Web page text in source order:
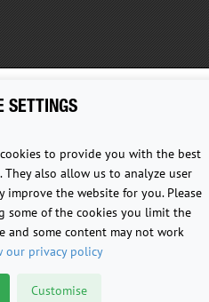
All
SETTINGS
to provide you with the best
also allow us to analyze user
the website for you. Please
some of the cookies you limit the
some content may not work
our privacy policy
Customise